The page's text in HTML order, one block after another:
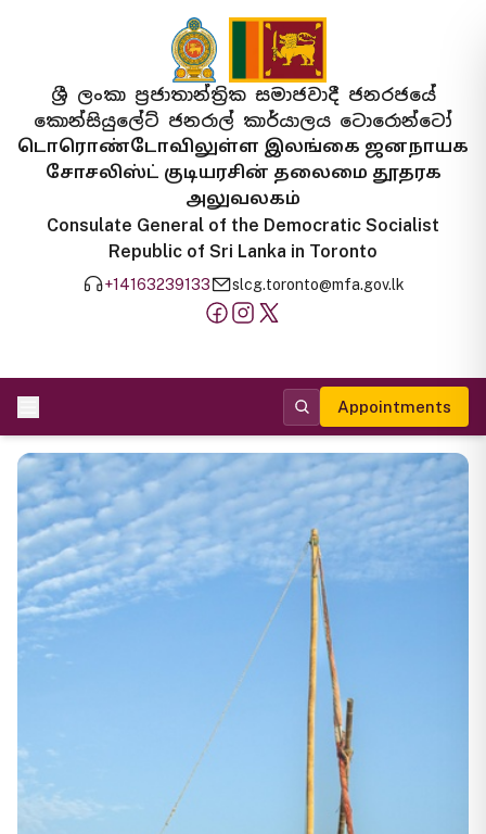
ශ්‍රී ලංකා ප්‍රජාතාන්ත්‍රික සමාජවාදී ජනරජයේ
කොන්සියුලේට් ජනරාල් කාර්යාලය ටොරොන්ටෝ
டொரொண்டோவிலுள்ள இலங்கை ஜனநாயக
சோசலிஸ்ட் குடியரசின் தலைமை தூதரக
அலுவலகம்
Consulate General of the Democratic Socialist
Republic of Sri Lanka in Toronto
+14163239133 slcg.toronto@mfa.gov.lk
Appointments